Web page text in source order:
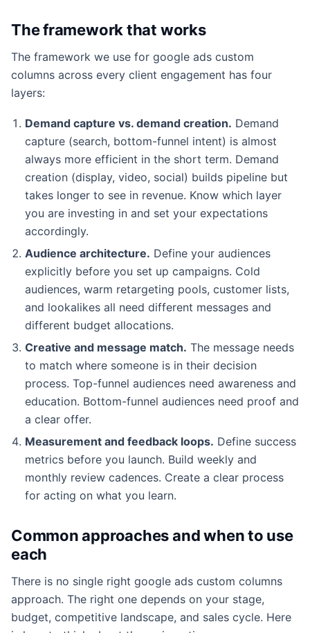
The framework that works
The framework we use for google ads custom
columns across every client engagement has four
layers:
Demand capture vs. demand creation. Demand
capture (search, bottom-funnel intent) is almost
always more efficient in the short term. Demand
creation (display, video, social) builds pipeline but
takes longer to see in revenue. Know which layer
you are investing in and set your expectations
accordingly.
Audience architecture. Define your audiences
explicitly before you set up campaigns. Cold
audiences, warm retargeting pools, customer lists,
and lookalikes all need different messages and
different budget allocations.
Creative and message match. The message needs
to match where someone is in their decision
process. Top-funnel audiences need awareness and
education. Bottom-funnel audiences need proof and
a clear offer.
Measurement and feedback loops. Define success
metrics before you launch. Build weekly and
monthly review cadences. Create a clear process
for acting on what you learn.
Common approaches and when to use
each
There is no single right google ads custom columns
approach. The right one depends on your stage,
budget, competitive landscape, and sales cycle. Here